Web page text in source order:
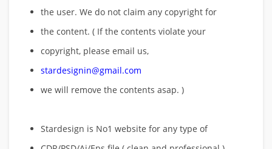
the user. We do not claim any copyright for
the content. ( If the contents violate your
copyright, please email us,
stardesignin@gmail.com
we will remove the contents asap. )
Stardesign is No1 website for any type of